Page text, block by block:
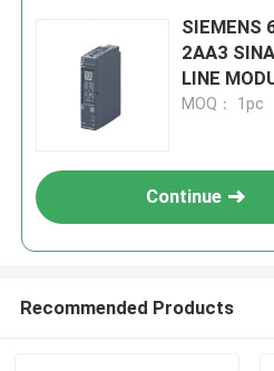
SIEMENS
2AA3
LINE
MOQ： 1pc
Continue
Recommended Products